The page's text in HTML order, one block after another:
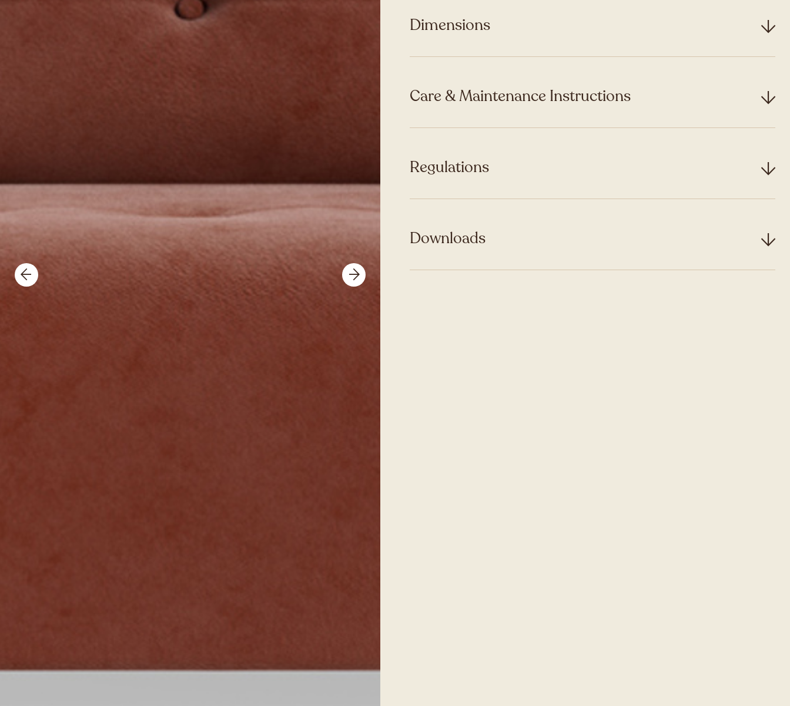
Dimensions
Care & Maintenance Instructions
Regulations
Downloads